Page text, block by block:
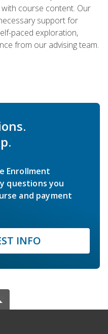
course content. Our
support for
paced exploration,
from our advising team.
Enrollment
questions you
and payment
INFO